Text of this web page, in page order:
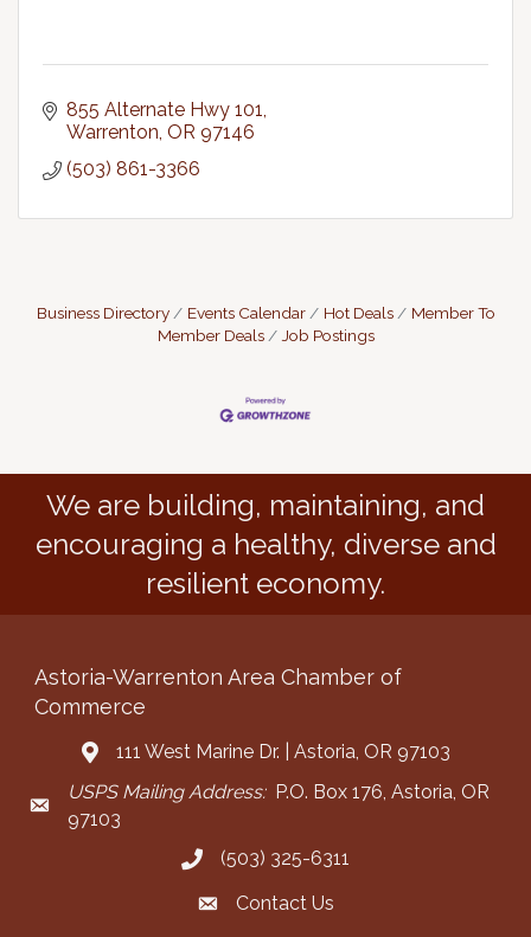
855 Alternate Hwy 101
Warrenton OR 97146
(503) 861-3366
Business Directory Events Calendar Hot Deals
Member To
Member Deals
Job Postings
We are building, maintaining, and
encouraging a healthy, diverse and
resilient economy.
Astoria-Warrenton Area Chamber of
Commerce
Address & Map
111 West Marine Dr. | Astoria, OR 97103
Mailing Address
USPS Mailing Address:P.O. Box 176, Astoria, OR
97103
Call the Chamber
(503) 325-6311
Contact the Chamber
Contact Us